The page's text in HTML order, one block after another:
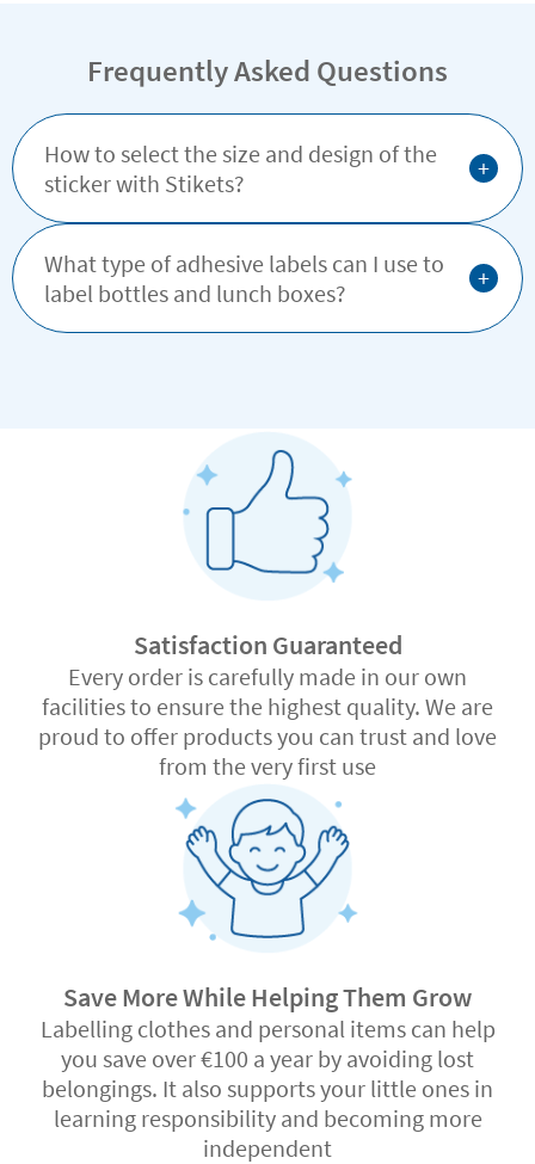
Frequently Asked Questions
How to select the size and design of the
sticker with Stikets?
+
What type of adhesive labels can I use to
label bottles and lunch boxes?
+
Satisfaction Guaranteed
Every order is carefully made in our own
facilities to ensure the highest quality. We are
proud to offer products you can trust and love
from the very first use
Save More While Helping Them Grow
Labelling clothes and personal items can help
you save over €100 a year by avoiding lost
belongings. It also supports your little ones in
learning responsibility and becoming more
independent